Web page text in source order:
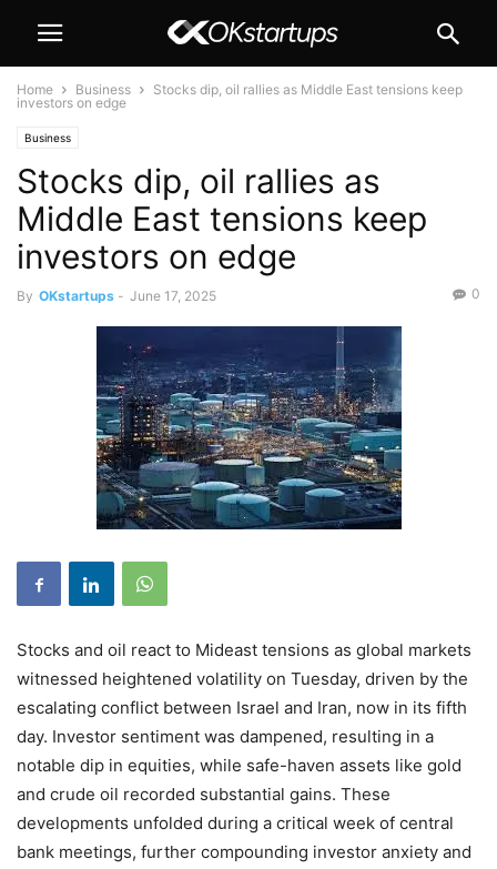
Home Business
Stocks dip, oil rallies as Middle East tensions keep
investors on edge
Business
Stocks dip, oil rallies as
Middle East tensions keep
investors on edge
By OKstartups - June 17, 2025 0
Stocks and oil react to Mideast tensions as global markets
witnessed heightened volatility on Tuesday, driven by the
escalating conflict between Israel and Iran, now in its fifth
day. Investor sentiment was dampened, resulting in a
notable dip in equities, while safe-haven assets like gold
and crude oil recorded substantial gains. These
developments unfolded during a critical week of central
bank meetings, further compounding investor anxiety and